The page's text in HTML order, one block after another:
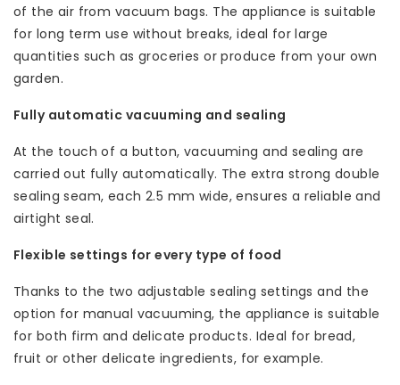
of the air from vacuum bags. The appliance is suitable
for long term use without breaks, ideal for large
quantities such as groceries or produce from your own
garden.
Fully automatic vacuuming and sealing
At the touch of a button, vacuuming and sealing are
carried out fully automatically. The extra strong double
sealing seam, each 2.5 mm wide, ensures a reliable and
airtight seal.
Flexible settings for every type of food
Thanks to the two adjustable sealing settings and the
option for manual vacuuming, the appliance is suitable
for both firm and delicate products. Ideal for bread,
fruit or other delicate ingredients, for example.